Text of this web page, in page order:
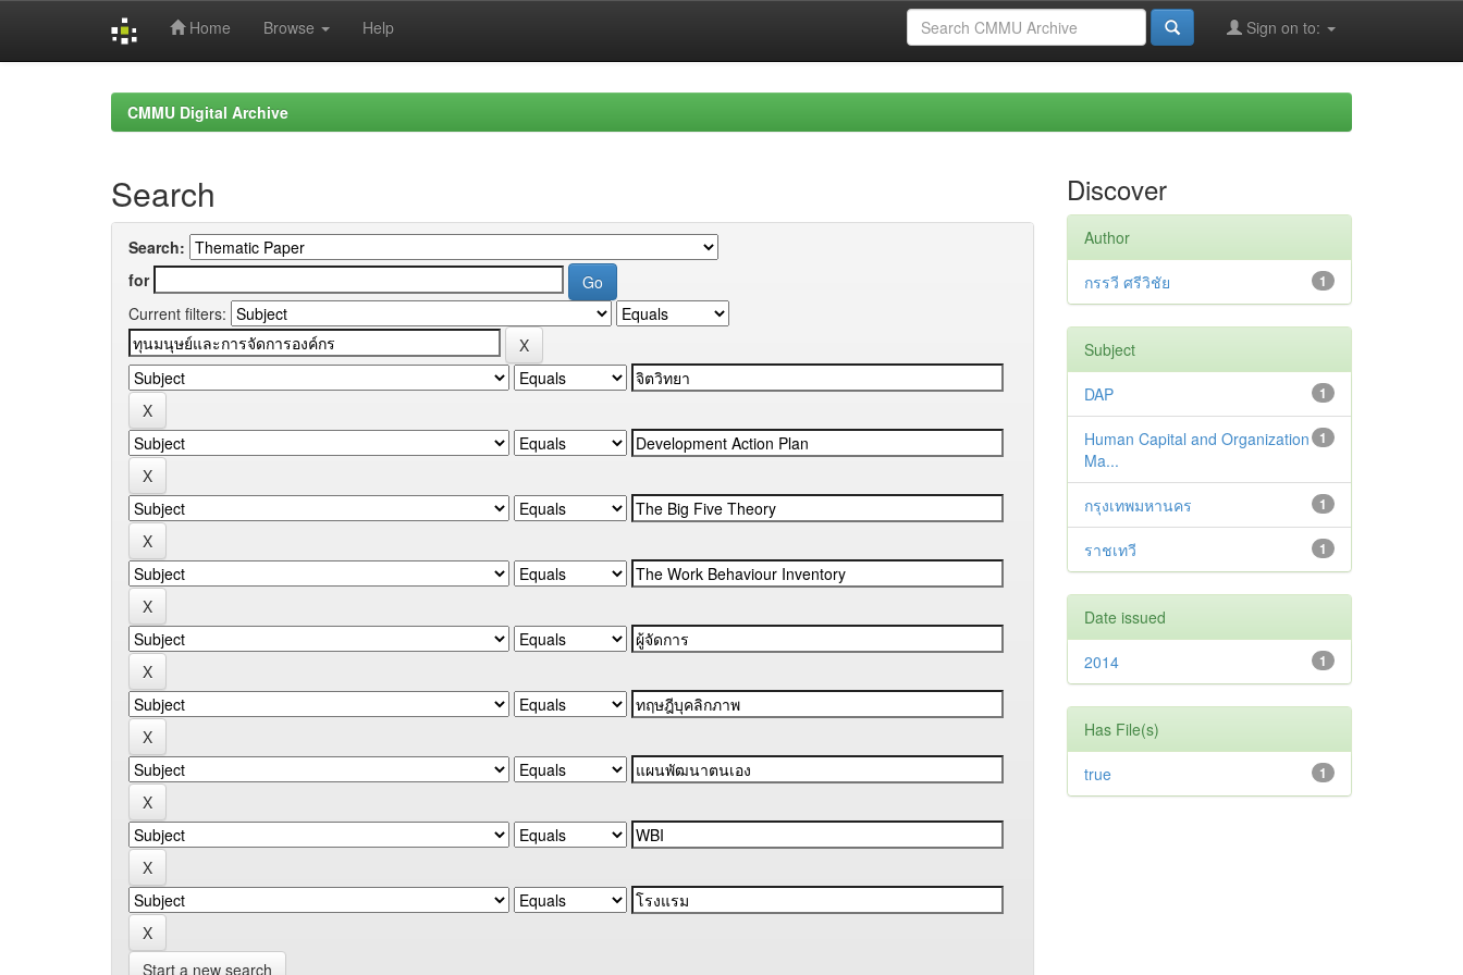
Home Browse Help Sign on to:
CMMU Digital Archive
Search
Search:
for
Current filters:
Start a new search
Discover
Author
1
กรรวี ศรีวิชัย
Subject
1
DAP
1
Human Capital and Organization
Ma...
1
กรุงเทพมหานคร
1
ราชเทวี
Date issued
1
2014
Has File(s)
1
true